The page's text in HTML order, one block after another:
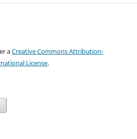
aCreative Commons Attribution-
License.